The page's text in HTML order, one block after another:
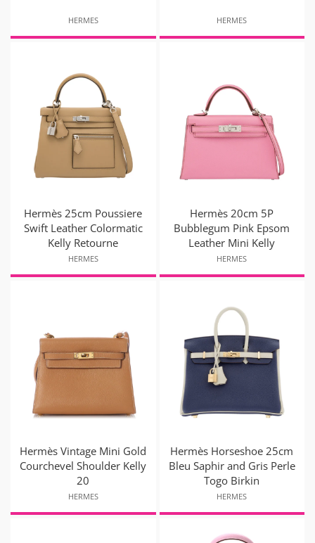
HERMES HERMES
Hermès 25cm Poussiere
Swift Leather Colormatic
Kelly Retourne
HERMES
Hermès 20cm 5P
Bubblegum Pink Epsom
Leather Mini Kelly
HERMES
Hermès Vintage Mini Gold
Courchevel Shoulder Kelly
20
HERMES
Hermès Horseshoe 25cm
Bleu Saphir and Gris Perle
Togo Birkin
HERMES